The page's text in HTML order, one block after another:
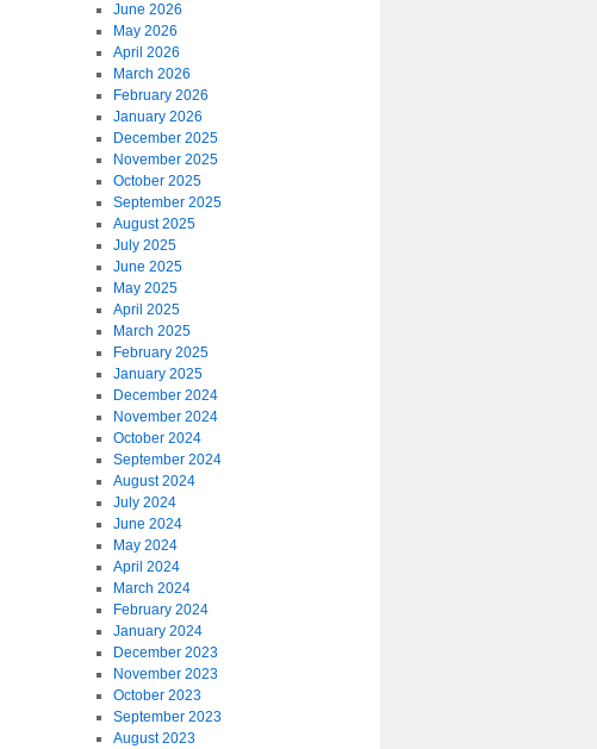
June 2026
May 2026
April 2026
March 2026
February 2026
January 2026
December 2025
November 2025
October 2025
September 2025
August 2025
July 2025
June 2025
May 2025
April 2025
March 2025
February 2025
January 2025
December 2024
November 2024
October 2024
September 2024
August 2024
July 2024
June 2024
May 2024
April 2024
March 2024
February 2024
January 2024
December 2023
November 2023
October 2023
September 2023
August 2023